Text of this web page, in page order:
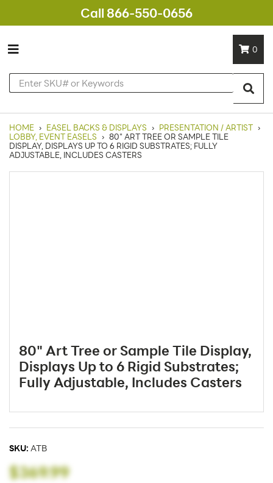
Call 866-550-0656
0
HOME › EASEL BACKS & DISPLAYS › PRESENTATION / ARTIST ›
LOBBY, EVENT EASELS › 80" ART TREE OR SAMPLE TILE
DISPLAY, DISPLAYS UP TO 6 RIGID SUBSTRATES; FULLY
ADJUSTABLE, INCLUDES CASTERS
80" Art Tree or Sample Tile Display,
Displays Up to 6 Rigid Substrates;
Fully Adjustable, Includes Casters
SKU: ATB
$369.99